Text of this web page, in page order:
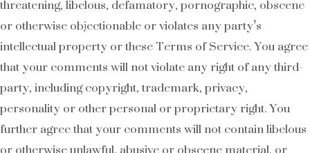
or otherwise objectionable or violates any party’s
intellectual property or these Terms of Service. You agree
that your comments will not violate any right of any third-
party, including copyright, trademark, privacy,
personality or other personal or proprietary right. You
further agree that your comments will not contain libelous